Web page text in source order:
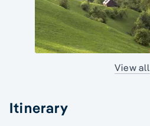
View all
Itinerary